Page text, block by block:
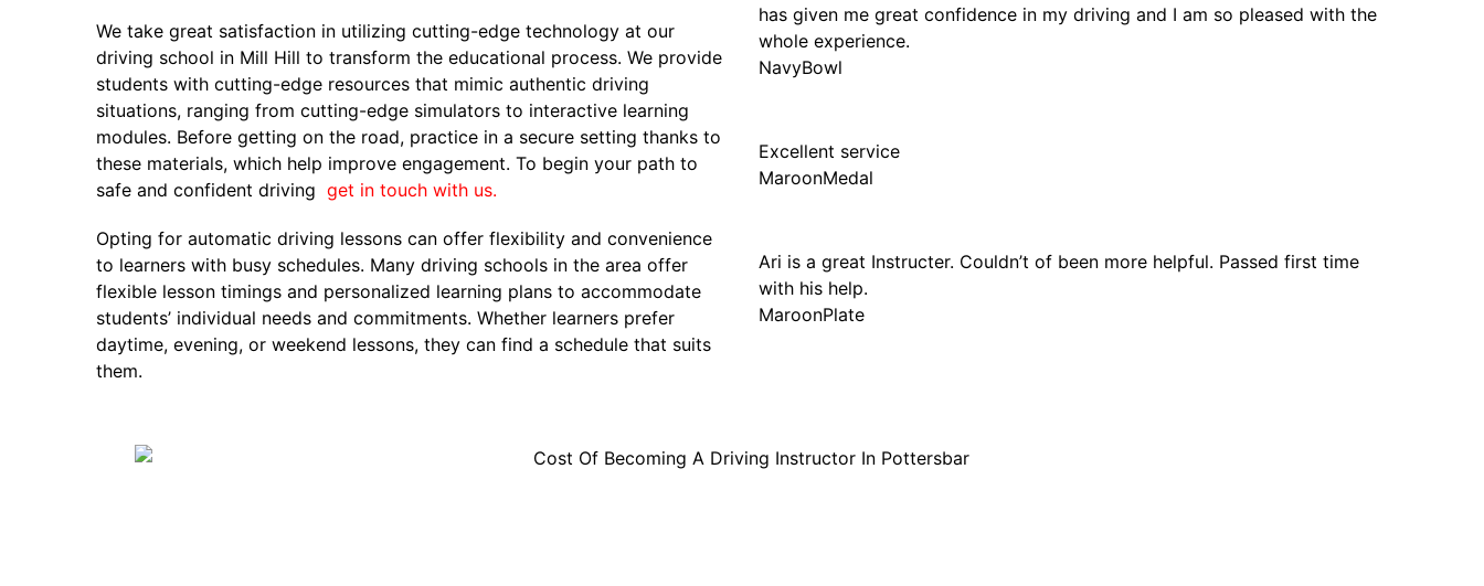
We take great satisfaction in utilizing cutting-edge technology at our
driving school in Mill Hill to transform the educational process. We provide
students with cutting-edge resources that mimic authentic driving
situations, ranging from cutting-edge simulators to interactive learning
modules. Before getting on the road, practice in a secure setting thanks to
these materials, which help improve engagement. To begin your path to
safe and confident driving get in touch with us.
Opting for automatic driving lessons can offer flexibility and convenience
to learners with busy schedules. Many driving schools in the area offer
flexible lesson timings and personalized learning plans to accommodate
students’ individual needs and commitments. Whether learners prefer
daytime, evening, or weekend lessons, they can find a schedule that suits
them.
has given me great confidence in my driving and I am so pleased with the
whole experience.
NavyBowl
Excellent service
MaroonMedal
Ari is a great Instructer. Couldn’t of been more helpful. Passed first time
with his help.
MaroonPlate